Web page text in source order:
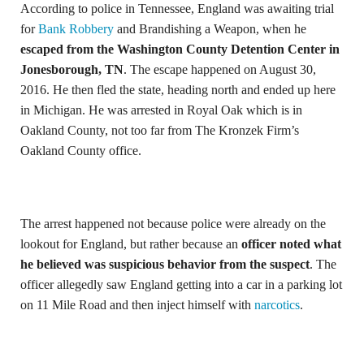
According to police in Tennessee, England was awaiting trial
forBank Robbery and Brandishing a Weapon, when he
escaped from the Washington County Detention Center in
Jonesborough, TN. The escape happened on August 30,
2016. He then fled the state, heading north and ended up here
in Michigan. He was arrested in Royal Oak which is in
Oakland County, not too far from The Kronzek Firm’s
Oakland County office.
The arrest happened not because police were already on the
lookout for England, but rather because an officer noted what
he believed was suspicious behavior from the suspect. The
officer allegedly saw England getting into a car in a parking lot
on 11 Mile Road and then inject himself with narcotics.